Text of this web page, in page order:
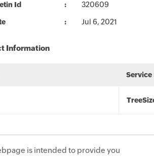
Id 320609
Jul 6, 2021
Information
Service
is intended to provide you